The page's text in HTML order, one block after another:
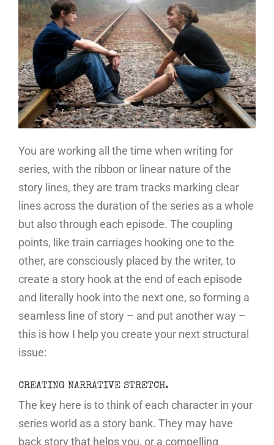
You are working all the time when writing for
series, with the ribbon or linear nature of the
story lines, they are tram tracks marking clear
lines across the duration of the series as a whole
but also through each episode. The coupling
points, like train carriages hooking one to the
other, are consciously placed by the writer, to
create a story hook at the end of each episode
and literally hook into the next one, so forming a
seamless line of story – and put another way –
this is how I help you create your next structural
issue:
CREATING NARRATIVE STRETCH.
The key here is to think of each character in your
series world as a story bank. They may have
back story that helps you, or a compelling